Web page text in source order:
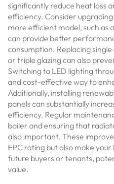
significantly reduce heat loss
efficiency. Consider
more efficient model, such as
can provide better
consumption. Replacing
or triple glazing can also
Switching to LED lighting
and cost-effective way to
Additionally, installing
panels can substantially
efficiency. Regular
boiler and ensuring that
also important. These
EPC rating but also make
future buyers or tenants,
value.